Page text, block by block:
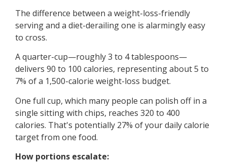
The difference between a weight-loss-friendly
serving and a diet-derailing one is alarmingly easy
to cross.
A quarter-cup—roughly 3 to 4 tablespoons—
delivers 90 to 100 calories, representing about 5 to
7% of a 1,500-calorie weight-loss budget.
One full cup, which many people can polish off in a
single sitting with chips, reaches 320 to 400
calories. That's potentially 27% of your daily calorie
target from one food.
How portions escalate: